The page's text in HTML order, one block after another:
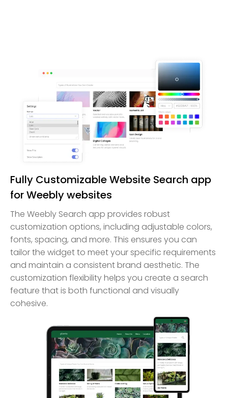
Fully Customizable Website Search app
for Weebly websites
The Weebly Search app provides robust
customization options, including adjustable colors,
fonts, spacing, and more. This ensures you can
tailor the widget to meet your specific requirements
and maintain a consistent brand aesthetic. The
customization flexibility helps you create a search
feature that is both functional and visually
cohesive.